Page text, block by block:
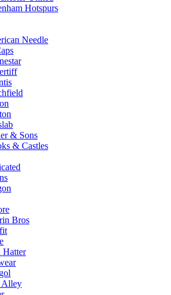
Hotspurs
Needle
& Sons
& Castles
Bros
Hatter